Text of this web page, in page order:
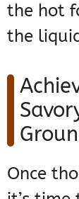
the hot
the
Once